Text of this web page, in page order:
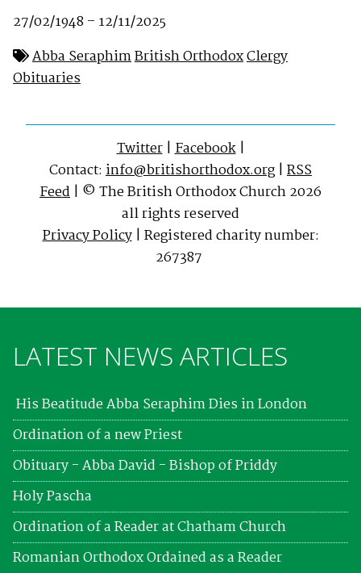
27/02/1948 – 12/11/2025
Abba SeraphimBritish OrthodoxClergy
Obituaries
Twitter|Facebook|
Contact: info@britishorthodox.org | RSS
Feed | © The British Orthodox Church 2026
all rights reserved
Privacy Policy| Registered charity number:
267387
LATEST NEWS ARTICLES
His Beatitude Abba Seraphim Dies in London
Ordination of a new Priest
Obituary - Abba David - Bishop of Priddy
Holy Pascha
Ordination of a Reader at Chatham Church
Romanian Orthodox Ordained as a Reader